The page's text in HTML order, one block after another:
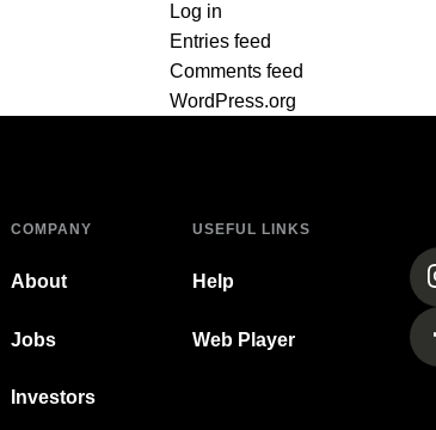
Log in
Entries feed
Comments feed
WordPress.org
COMPANY
About
Jobs
Investors
USEFUL LINKS
Help
Web Player